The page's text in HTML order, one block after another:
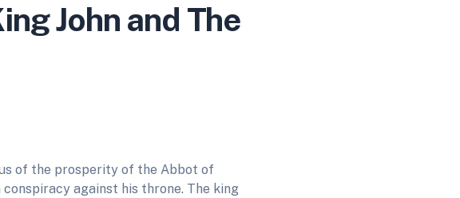
John and The
of the prosperity of the Abbot of
against his throne. The king